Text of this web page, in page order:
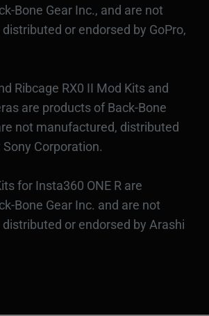
Bone Gear Inc., and are not
or endorsed by GoPro,
Ribcage RX0 II Mod Kits and
are products of Back-Bone
not manufactured, distributed
Corporation.
for Insta360 ONE R are
Bone Gear Inc. and are not
or endorsed by Arashi